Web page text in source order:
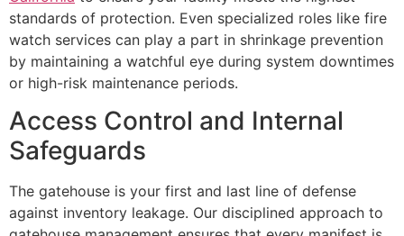
standards of protection. Even specialized roles like fire
watch services can play a part in shrinkage prevention
by maintaining a watchful eye during system downtimes
or high-risk maintenance periods.
Access Control and Internal
Safeguards
The gatehouse is your first and last line of defense
against inventory leakage. Our disciplined approach to